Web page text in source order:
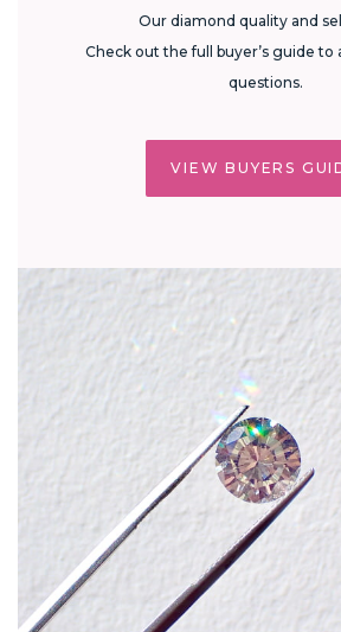
Our diamond quality and
Check out the full buyer’s guide to
questions.
VIEW BUYERS